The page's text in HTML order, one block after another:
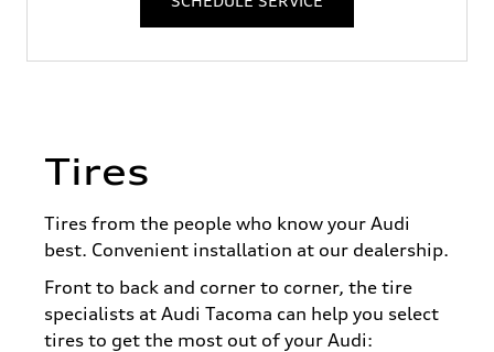
Tires
Tires from the people who know your Audi
best. Convenient installation at our dealership.
Front to back and corner to corner, the tire
specialists at Audi Tacoma can help you select
tires to get the most out of your Audi: